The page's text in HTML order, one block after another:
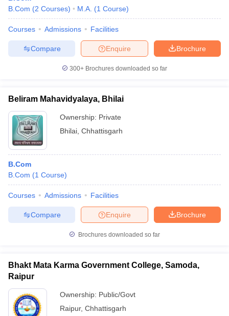
B.Com (2 Courses) M.A. (1 Course)
Courses Admissions Facilities
Brochure
Enquire
Compare
300+ Brochures downloaded so far
Beliram Mahavidyalaya, Bhilai
Ownership: Private
Bhilai Chhattisgarh
B.Com
B.Com (1 Course)
Courses Admissions Facilities
Brochure
Enquire
Compare
Brochures downloaded so far
Bhakt Mata Karma Government College, Samoda,
Raipur
Ownership: Public/Govt
Raipur, Chhattisgarh